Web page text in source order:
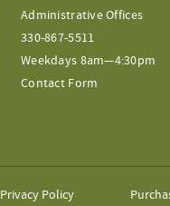
Administrative Offices
330-867-5511
Weekdays 8am—4:30pm
Contact Form
Privacy Policy